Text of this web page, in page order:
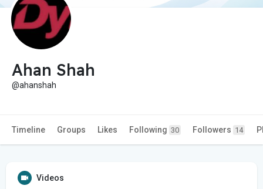
Ahan Shah
@ahanshah
Timeline Groups Likes Following 30 Followers 14
Videos